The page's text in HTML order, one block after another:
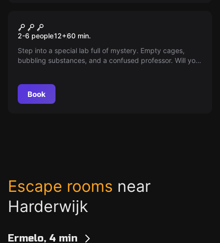
Lab X
2-6 people12+60 min.
Step into a special lab full of mystery. Empty cages,
bubbling substances, and a confused professor. Will you
Book
Escape rooms near
Harderwijk
Ermelo, 4 min